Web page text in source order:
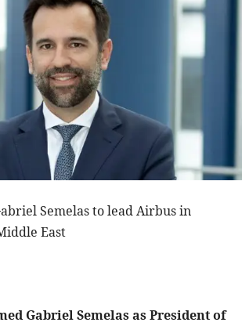
Semelas to lead Airbus in
East
Gabriel Semelas as President of